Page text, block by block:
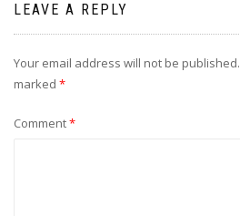
LEAVE A REPLY
Your email address will not be published.
marked *
Comment*